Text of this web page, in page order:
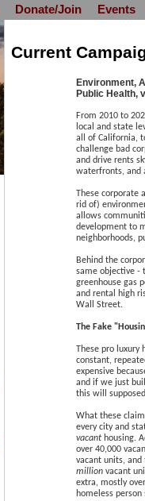
Donate/Join Events
Current
Environment,
Public Health,
From 2010 to
local and state
all of California,
challenge bad
and drive rents
waterfronts, and
These corporate
rid of)
allows
development to
neighborhoods,
Behind the
same objective -
greenhouse gas
and rental high
Wall Street.
The Fake
These pro luxury
constant,
expensive
and if we just
this will
What these
every city and
vacant housing.
over 40,000
vacant units,
million vacant
extra, mostly
homeless